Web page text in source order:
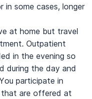
some cases, longer
at home but travel
Outpatient
in the evening so
during the day and
participate in
are offered at